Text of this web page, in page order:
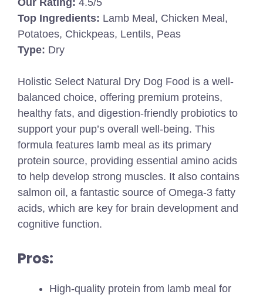
Our Rating: 4.5/5
Top Ingredients: Lamb Meal, Chicken Meal,
Potatoes, Chickpeas, Lentils, Peas
Type: Dry
Holistic Select Natural Dry Dog Food is a well-
balanced choice, offering premium proteins,
healthy fats, and digestion-friendly probiotics to
support your pup’s overall well-being. This
formula features lamb meal as its primary
protein source, providing essential amino acids
to help develop strong muscles. It also contains
salmon oil, a fantastic source of Omega-3 fatty
acids, which are key for brain development and
cognitive function.
Pros:
High-quality protein from lamb meal for